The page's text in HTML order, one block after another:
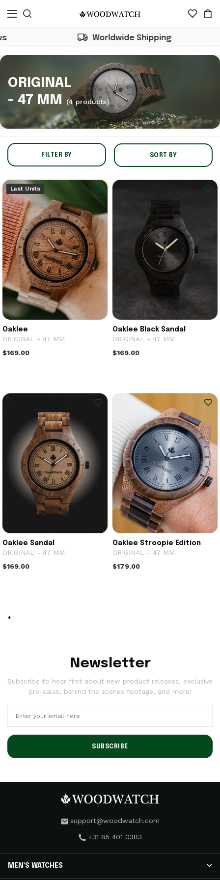
Worldwide Shipping
ORIGINAL
- 47 MM
(4 products)
FILTER BY SORT BY
Last Units
Oaklee
ORIGINAL - 47 MM
$169.00
Oaklee Black Sandal
ORIGINAL - 47 MM
$169.00
Oaklee Sandal
ORIGINAL - 47 MM
$169.00
Oaklee Stroopie Edition
ORIGINAL - 47 MM
$179.00
.
Newsletter
Subscribe to hear first about new product releases, exclusive
pre-sales, behind the scenes footage, and more!
SUBSCRIBE
support@woodwatch.com
+31 85 401 0383
MEN'S WATCHES